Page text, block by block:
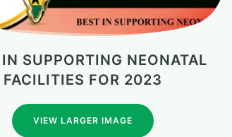
SUPPORTING NEONATAL
FACILITIES FOR 2023
VIEW LARGER IMAGE